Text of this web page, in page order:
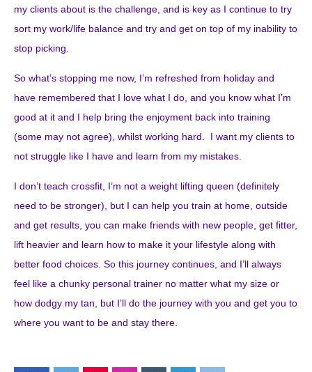
my clients about is the challenge, and is key as I continue to try
sort my work/life balance and try and get on top of my inability to
stop picking.
So what’s stopping me now, I’m refreshed from holiday and
have remembered that I love what I do, and you know what I’m
good at it and I help bring the enjoyment back into training
(some may not agree), whilst working hard. I want my clients to
not struggle like I have and learn from my mistakes.
I don’t teach crossfit, I’m not a weight lifting queen (definitely
need to be stronger), but I can help you train at home, outside
and get results, you can make friends with new people, get fitter,
lift heavier and learn how to make it your lifestyle along with
better food choices. So this journey continues, and I’ll always
feel like a chunky personal trainer no matter what my size or
how dodgy my tan, but I’ll do the journey with you and get you to
where you want to be and stay there.